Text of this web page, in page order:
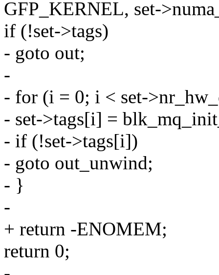
GFP_KERNEL, set-
if (!set->tags)
- goto out;
-
- for (i = 0; i < set-
- set->tags[i] =
- if (!set->tags[i])
- goto out_unwind;
- }
-
+ return -ENOMEM;
return 0;